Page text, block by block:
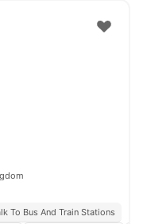
To Bus And Train Stations